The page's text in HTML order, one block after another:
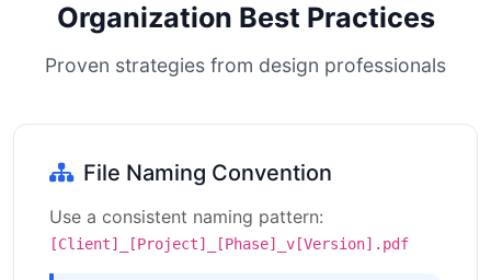
Organization Best Practices
Proven strategies from design professionals
File Naming Convention
Use a consistent naming pattern:
[Client]_[Project]_[Phase]_v[Version].pdf